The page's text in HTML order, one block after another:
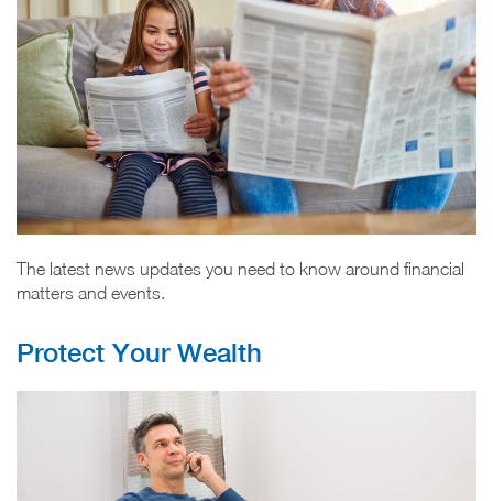
The latest news updates you need to know around financial
matters and events.
Protect Your Wealth